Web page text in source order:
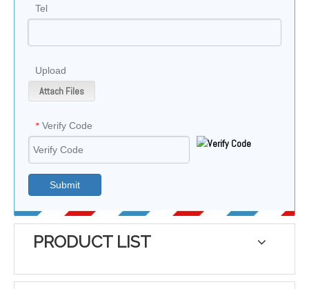
Tel
Upload
Attach Files
* Verify Code
Submit
PRODUCT LIST